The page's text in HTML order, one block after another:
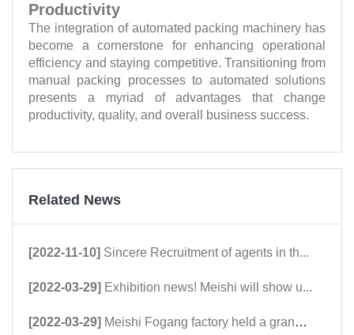
The integration of automated packing machinery has
become a cornerstone for enhancing operational
efficiency and staying competitive. Transitioning from
manual packing processes to automated solutions
presents a myriad of advantages that change
productivity, quality, and overall business success.
Productivity
Related News
[2022-11-10] Sincere Recruitment of agents in th...
[2022-03-29] Exhibition news! Meishi will show u...
[2022-03-29] Meishi Fogang factory held a grand ...